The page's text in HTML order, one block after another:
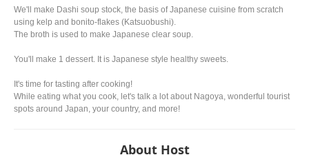
We'll make Dashi soup stock, the basis of Japanese cuisine from scratch
using kelp and bonito-flakes (Katsuobushi).
The broth is used to make Japanese clear soup.
You'll make 1 dessert. It is Japanese style healthy sweets.
It's time for tasting after cooking!
While eating what you cook, let's talk a lot about Nagoya, wonderful tourist
spots around Japan, your country, and more!
About Host